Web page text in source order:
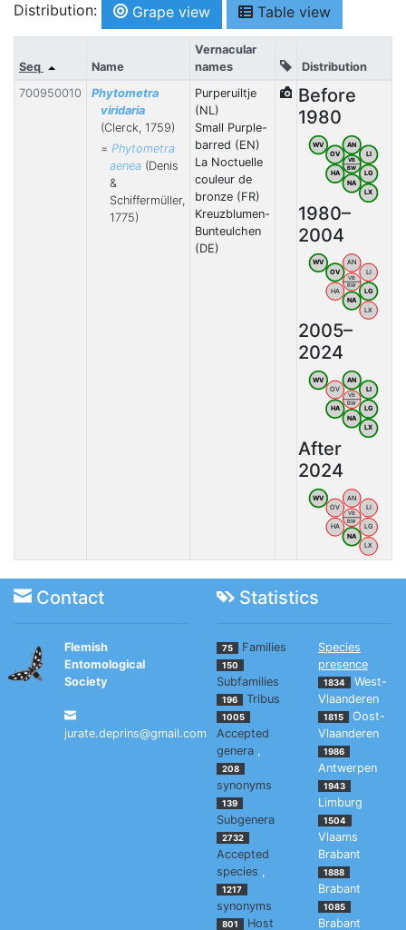
Distribution: Grape view Table view
Seq Name
Vernacular
names
Distribution
700950010
Phytometra
viridaria
(Clerck, 1759)
= Phytometra
aenea(Denis
&
Schiffermüller,
1775)
Purperuiltje
(NL)
Small Purple-
barred (EN)
La Noctuelle
couleur de
bronze (FR)
Kreuzblumen-
Bunteulchen
(DE)
Before
1980
WV
OV
AN
LI
HA
NA
LG
LX
VB
BW
1980–
2004
WV
OV
AN
LI
HA
NA
LG
LX
VB
BW
2005–
2024
WV
OV
AN
LI
HA
NA
LG
LX
VB
BW
After
2024
WV
OV
AN
LI
HA
NA
LG
LX
VB
BW
Contact Statistics
Flemish
Entomological
Society
jurate.deprins@gmail.com
75 Families
150
Subfamilies
196 Tribus
1005
Accepted
genera ,
208
synonyms
139
Subgenera
2732
Accepted
species ,
1217
synonyms
801 Host
Species
presence
1834
West-
Vlaanderen
1815
Oost-
Vlaanderen
1986
Antwerpen
1943
Limburg
1504
Vlaams
Brabant
1888
Brabant
1085
Brabant